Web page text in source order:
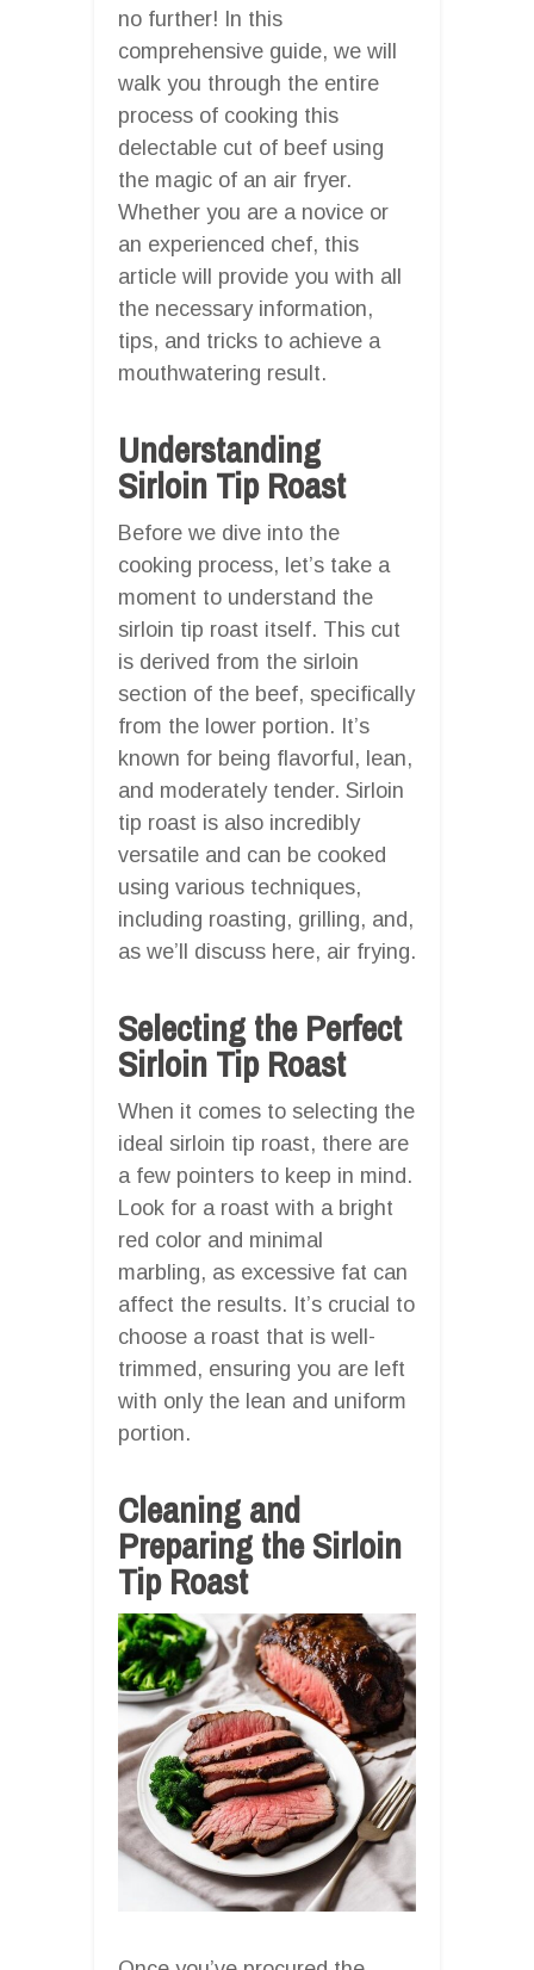
no further! In this
comprehensive guide, we will
walk you through the entire
process of cooking this
delectable cut of beef using
the magic of an air fryer.
Whether you are a novice or
an experienced chef, this
article will provide you with all
the necessary information,
tips, and tricks to achieve a
mouthwatering result.
Understanding
Sirloin Tip Roast
Before we dive into the
cooking process, let’s take a
moment to understand the
sirloin tip roast itself. This cut
is derived from the sirloin
section of the beef, specifically
from the lower portion. It’s
known for being flavorful, lean,
and moderately tender. Sirloin
tip roast is also incredibly
versatile and can be cooked
using various techniques,
including roasting, grilling, and,
as we’ll discuss here, air frying.
Selecting the Perfect
Sirloin Tip Roast
When it comes to selecting the
ideal sirloin tip roast, there are
a few pointers to keep in mind.
Look for a roast with a bright
red color and minimal
marbling, as excessive fat can
affect the results. It’s crucial to
choose a roast that is well-
trimmed, ensuring you are left
with only the lean and uniform
portion.
Cleaning and
Preparing the Sirloin
Tip Roast